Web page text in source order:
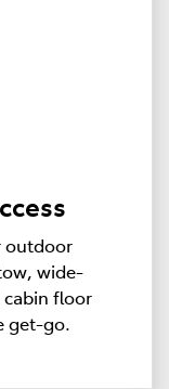
outdoor
wide-
floor
get-go.